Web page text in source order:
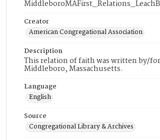
Creator
American Congregational Association
Description
This relation of faith was written by/
Middleboro, Massachusetts.
Language
English
Source
Congregational Library & Archives